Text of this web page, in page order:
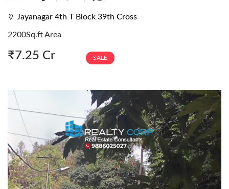
Expat Housing
Farmhouse
Hotel/Resort
Industrial Sheds
Warehouse
Residential
Jayanagar 4th T Block 39th Cross
2200Sq.ft Area
₹7.25 Cr SALE